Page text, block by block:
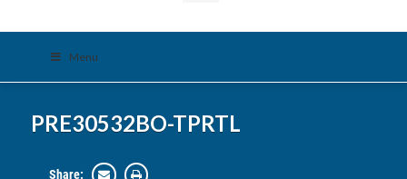
Menu
PRE30532BO-TPRTL
Share: